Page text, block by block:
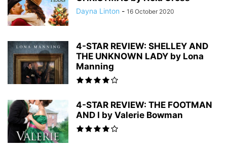
Dayna Linton - 16 October 2020
4-STAR REVIEW: SHELLEY AND
THE UNKNOWN LADY by Lona
Manning
4-STAR REVIEW: THE FOOTMAN
AND I by Valerie Bowman